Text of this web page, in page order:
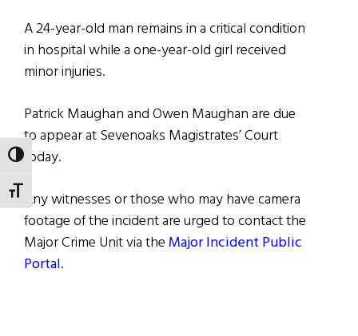
TOGGLE HIGH CONTRAST
TOGGLE FONT SIZE
A 24-year-old man remains in a critical condition
in hospital while a one-year-old girl received
minor injuries.
Patrick Maughan and Owen Maughan are due
to appear at Sevenoaks Magistrates’ Court
today.
Any witnesses or those who may have camera
footage of the incident are urged to contact the
Major Crime Unit via theMajor Incident Public
Portal.